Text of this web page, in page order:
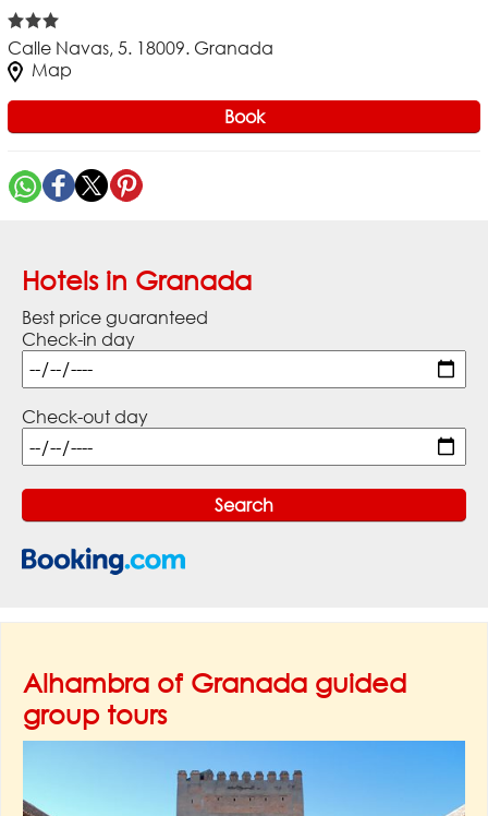
Calle Navas, 5. 18009. Granada
Map
Book
Hotels in Granada
Best price guaranteed
Check-in day
Check-out day
Alhambra of Granada guided
group tours